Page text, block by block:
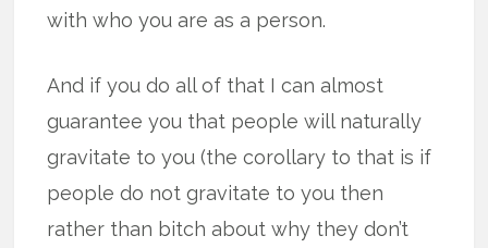
with who you are as a person.
And if you do all of that I can almost
guarantee you that people will naturally
gravitate to you (the corollary to that is if
people do not gravitate to you then
rather than bitch about why they don’t